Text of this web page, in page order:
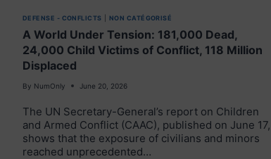
DEFENSE - CONFLICTS NON CATÉGORISÉ
A World Under Tension: 181,000 Dead,
24,000 Child Victims of Conflict, 118 Million
Displaced
By NumOnly June 20, 2026
The UN Secretary-General’s report on Children
and Armed Conflict (CAAC), published on June 17,
shows that the exposure of civilians and minors
reached unprecedented…